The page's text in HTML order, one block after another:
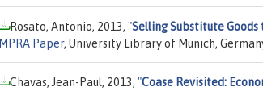
Rosato, Antonio, 2013, "Selling Substitute Goods
MPRA Paper, University Library of Munich,
Chavas, Jean-Paul, 2013, "Coase Revisited: